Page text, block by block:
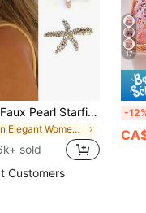
3pcs Vintage Faux Pearl Starfish Hair Clips, Gold & Silver Metal Starfish Hairpins For Beach Style & Daily Wear, Boho Chic
in Elegant Women Hair Accessories
sold
Customers
17
-